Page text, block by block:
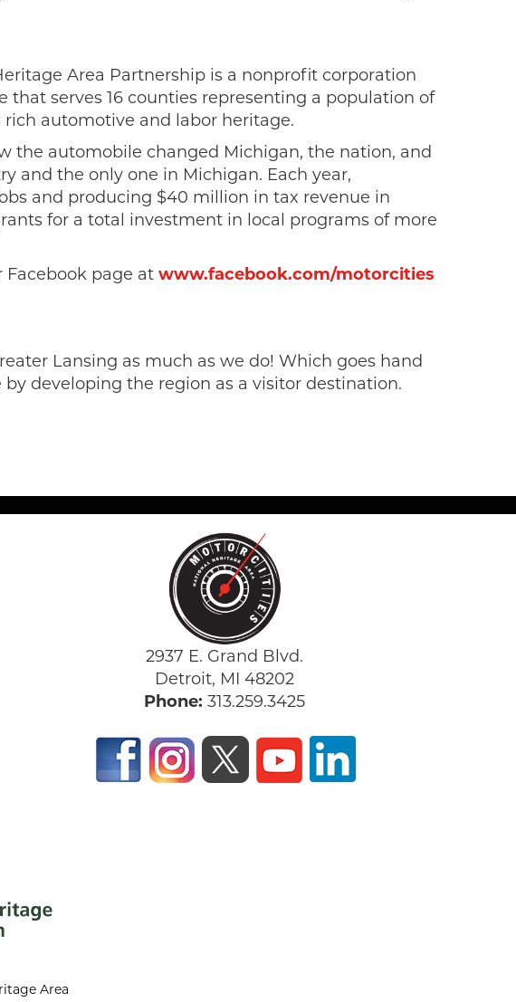
Area Partnership is a nonprofit corporation
serves 16 counties representing a population of
rich automotive and labor heritage.
the automobile changed Michigan, the nation, and
and the only one in Michigan. Each year,
and producing $40 million in tax revenue in
for a total investment in local programs of more
Facebook page at www.facebook.com/motorcities
Lansing as much as we do! Which goes hand
developing the region as a visitor destination.
2937 E. Grand Blvd.
Detroit, MI 48202
Phone: 313.259.3425
Area